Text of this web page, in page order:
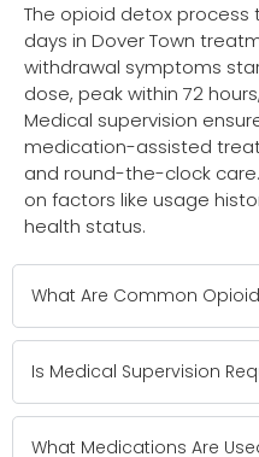
The opioid detox process
days in Dover Town
withdrawal symptoms
dose, peak within 72
Medical supervision
medication-assisted
and round-the-clock
on factors like usage
health status.
What Are Common
Is Medical Supervision
What Medications Are